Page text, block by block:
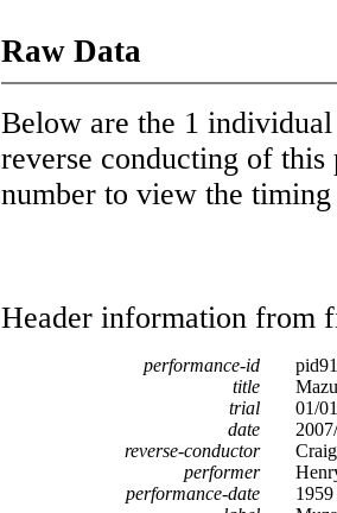
Raw Data
Below are the 1
reverse conducting of
number to view the
Header information from
performance-id
title
trial
01/01
date
reverse-conductor
performer
performance-date
1959